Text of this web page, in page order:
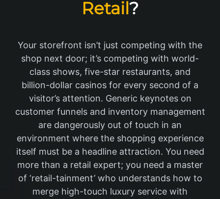
Retail?
Your storefront isn’t just competing with the
shop next door; it’s competing with world-
class shows, five-star restaurants, and
billion-dollar casinos for every second of a
visitor’s attention. Generic keynotes on
customer funnels and inventory management
are dangerously out of touch in an
environment where the shopping experience
itself must be a headline attraction. You need
more than a retail expert; you need a master
of ‘retail-tainment’ who understands how to
merge high-touch luxury service with